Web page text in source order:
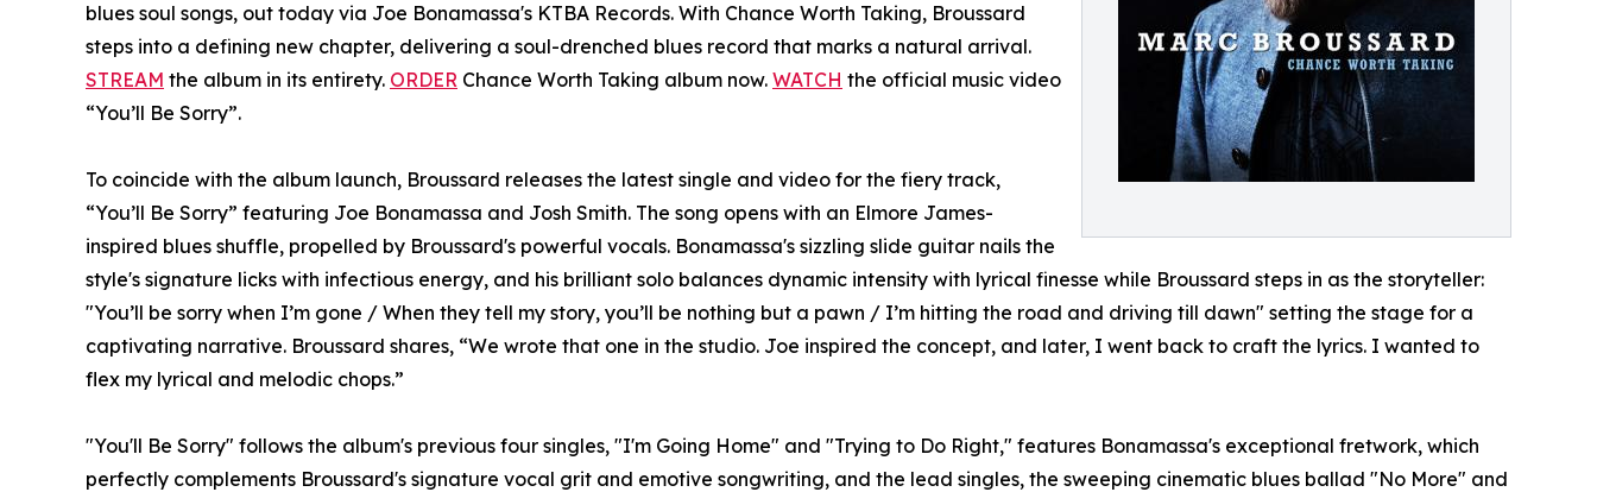
blues soul songs, out today via Joe Bonamassa's KTBA Records. With Chance Worth Taking, Broussard
steps into a defining new chapter, delivering a soul-drenched blues record that marks a natural arrival.
STREAM the album in its entirety. ORDER Chance Worth Taking album now. WATCH the official music video
“You’ll Be Sorry”.
To coincide with the album launch, Broussard releases the latest single and video for the fiery track,
“You’ll Be Sorry” featuring Joe Bonamassa and Josh Smith. The song opens with an Elmore James-
inspired blues shuffle, propelled by Broussard's powerful vocals. Bonamassa's sizzling slide guitar nails the
style's signature licks with infectious energy, and his brilliant solo balances dynamic intensity with lyrical finesse while Broussard steps in as the storyteller:
"You’ll be sorry when I’m gone / When they tell my story, you’ll be nothing but a pawn / I’m hitting the road and driving till dawn" setting the stage for a
captivating narrative. Broussard shares, “We wrote that one in the studio. Joe inspired the concept, and later, I went back to craft the lyrics. I wanted to
flex my lyrical and melodic chops.”
"You'll Be Sorry" follows the album's previous four singles, "I'm Going Home" and "Trying to Do Right," features Bonamassa's exceptional fretwork, which
perfectly complements Broussard's signature vocal grit and emotive songwriting, and the lead singles, the sweeping cinematic blues ballad "No More" and